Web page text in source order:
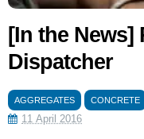
[In the News]
Dispatcher
AGGREGATES CONCRETE
11 April 2016